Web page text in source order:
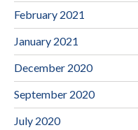
February 2021
January 2021
December 2020
September 2020
July 2020